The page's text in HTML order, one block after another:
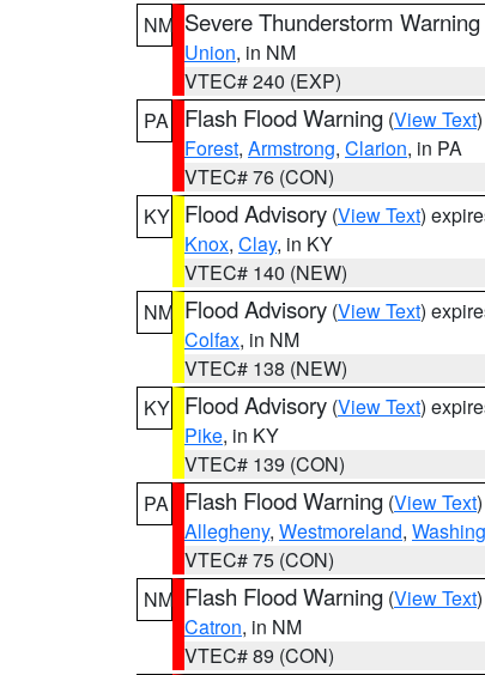
NM Severe Thunderstorm Warning
Union, in NM
VTEC# 240 (EXP)
PA
Flash Flood Warning (View Text
Forest, Armstrong, Clarion, in PA
VTEC# 76 (CON)
KY Flood Advisory (View Text)
Knox, Clay, in KY
VTEC# 140 (NEW)
NM Flood Advisory (View Text)
Colfax, in NM
VTEC# 138 (NEW)
KY Flood Advisory (View Text)
Pike, in KY
VTEC# 139 (CON)
PA
Flash Flood Warning (View Text
Allegheny, Westmoreland,
VTEC# 75 (CON)
NM Flash Flood Warning (View Text
Catron, in NM
VTEC# 89 (CON)